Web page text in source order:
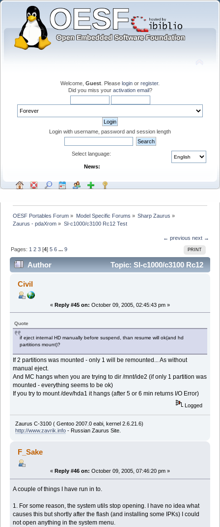
Welcome, Guest . Please login or register.
Did you miss your activation email?
Login with username, password and session length
Select language:
News:
OESF Portables Forum » Model Specific Forums » Sharp Zaurus »
Zaurus - pdaXrom » Sl-c1000/c3100 Rc12 Test
← previous next →
PRINT
Pages: 1 2 3 [4]5 6 ...9
Author
Topic: Sl-c1000/c3100 Rc12
Test (Read 62101 times)
Civil
« Reply #45 on: October 09, 2005, 02:45:43 pm »
Quote
if eject internal HD manually before suspend, than resume will ok(and hd
partitions mount)?
If 2 partitions was mounted - only 1 will be remounted... As without
manual eject.
And MC hangs when you are trying to dir /mnt/ide2 (if only 1 partition was
mounted - everything seems to be ok)
If you try to mount /dev/hda1 it hangs (after 5 or 6 min returns I/O Error)
Logged
Zaurus C-3100 ( Gentoo 2007.0 eabi, kernel 2.6.21.6)
http://www.zavrik.info- Russian Zaurus Site.
F_Sake
« Reply #46 on: October 09, 2005, 07:46:20 pm »
A couple of things I have run in to.
1. For some reason, the system utils stop opening. I have no idea what
causes this but shortly after the flash (and installing some IPKs) I could
not open anything in the system menu.